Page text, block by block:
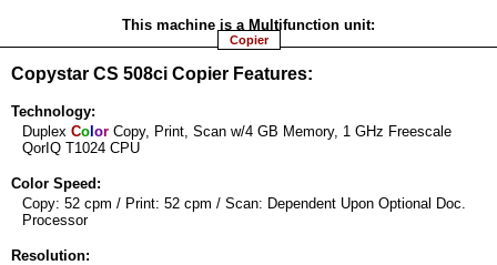
This machine is a Multifunction unit:
Copier
Copystar CS 508ci Copier Features:
Technology:
Duplex Co or Copy, Print, Scan w/4 GB Memory, 1 GHz Freescale
QorIQ T1024 CPU
Color Speed:
Copy: 52 cpm / Print: 52 cpm / Scan: Dependent Upon Optional Doc.
Processor
Resolution: